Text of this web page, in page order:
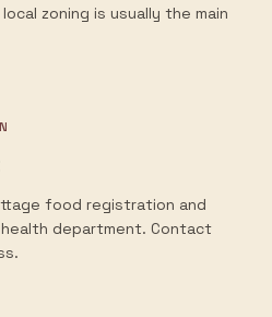
zoning is usually the main
food registration and
department. Contact